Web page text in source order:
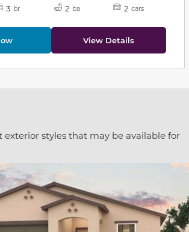
3 br 2 ba 2 cars
View Details
exterior styles that may be available for